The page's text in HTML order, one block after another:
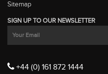
Sitemap
SIGN UP TO OUR NEWSLETTER
+44 (0) 161 872 1444